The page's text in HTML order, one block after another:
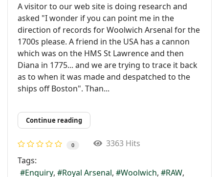
A visitor to our web site is doing research and
asked "I wonder if you can point me in the
direction of records for Woolwich Arsenal for the
1700s please. A friend in the USA has a cannon
which was on the HMS St Lawrence and then
Diana in 1775... and we are trying to trace it back
as to when it was made and despatched to the
ships off Boston". Than...
Continue reading
0
3363 Hits
Tags:
Enquiry
Royal Arsenal Woolwich RAW